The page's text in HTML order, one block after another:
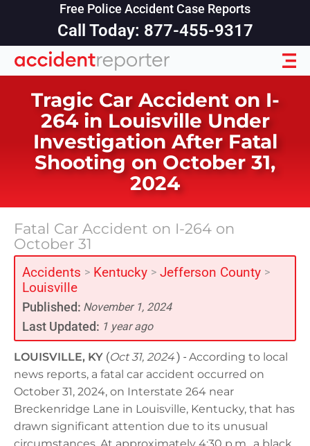
Free Police Accident Case Reports
Call Today: 877-455-9317
Tragic Car Accident on I-
264 in Louisville Under
Investigation After Fatal
Shooting on October 31,
2024
Fatal Car Accident on I-264 on
October 31
Accidents > Kentucky > Jefferson County >
Louisville
Published: November 1, 2024
Last Updated: 1 year ago
LOUISVILLE, KY (Oct 31, 2024) - According to local
news reports, a fatal car accident occurred on
October 31, 2024, on Interstate 264 near
Breckenridge Lane in Louisville, Kentucky, that has
drawn significant attention due to its unusual